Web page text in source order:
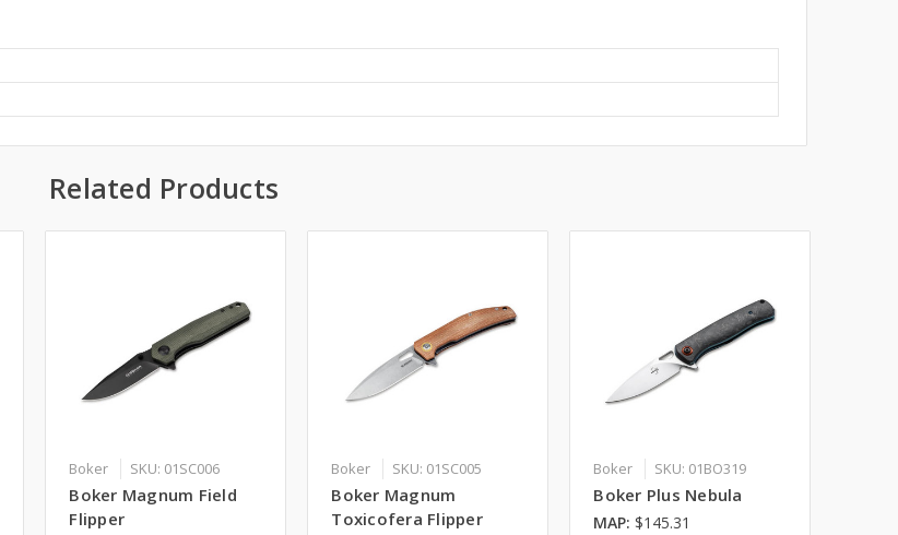
Related Products
Boker SKU: 01SC006
Boker Magnum Field
Flipper
Boker SKU: 01SC005
Boker Magnum
Toxicofera Flipper
Boker SKU: 01BO319
Boker Plus Nebula
MAP: $145.31